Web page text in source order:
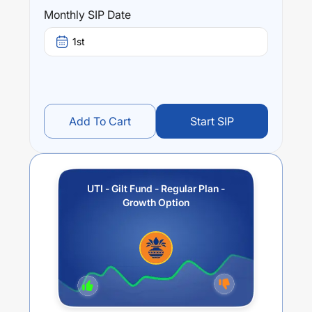
this fund stands at3.68
Monthly SIP Date
1st
Add To Cart Start SIP
UTI - Gilt Fund - Regular Plan -
Growth Option